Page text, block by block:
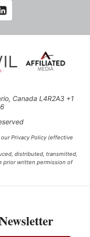
Canada L4R2A3 +1
Privacy Policy (effective
distributed, transmitted,
prior written permission of